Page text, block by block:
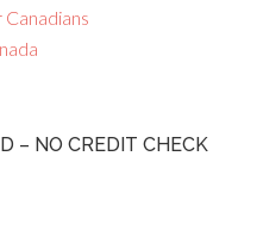
– NO CREDIT CHECK